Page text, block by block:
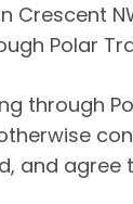
Polar
through
and